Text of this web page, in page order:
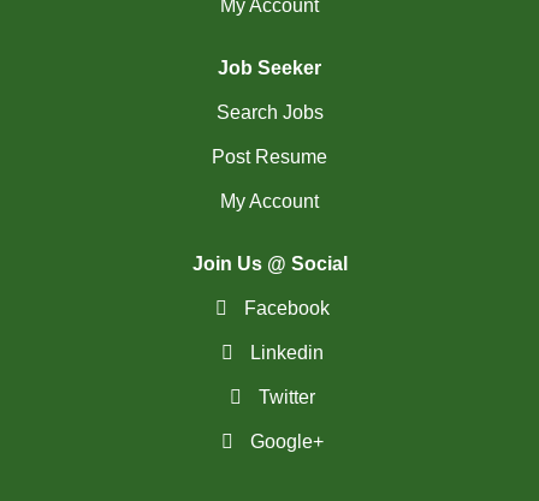
My Account
Job Seeker
Search Jobs
Post Resume
My Account
Join Us @ Social
Facebook
Linkedin
Twitter
Google+